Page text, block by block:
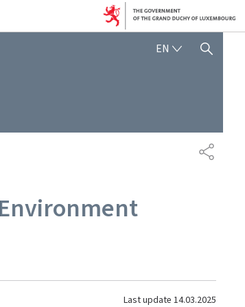
EN ENGLISH
SHOW HIDE SEARCH
SHARE
Last update 14.03.2025